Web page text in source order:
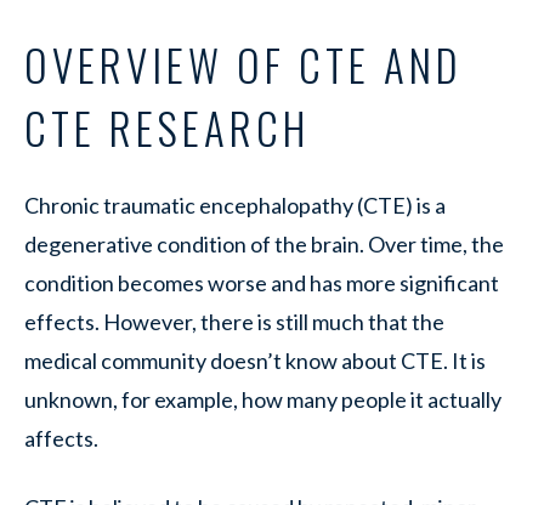
OVERVIEW OF CTE AND
CTE RESEARCH
Chronic traumatic encephalopathy (CTE) is a
degenerative condition of the brain. Over time, the
condition becomes worse and has more significant
effects. However, there is still much that the
medical community doesn’t know about CTE. It is
unknown, for example, how many people it actually
affects.